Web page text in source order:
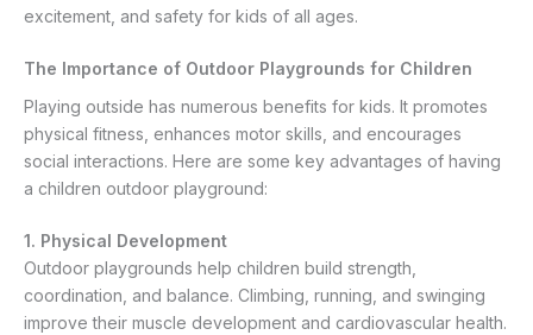
excitement, and safety for kids of all ages.
The Importance of Outdoor Playgrounds for Children
Playing outside has numerous benefits for kids. It promotes
physical fitness, enhances motor skills, and encourages
social interactions. Here are some key advantages of having
a children outdoor playground:
1. Physical Development
Outdoor playgrounds help children build strength,
coordination, and balance. Climbing, running, and swinging
improve their muscle development and cardiovascular health.